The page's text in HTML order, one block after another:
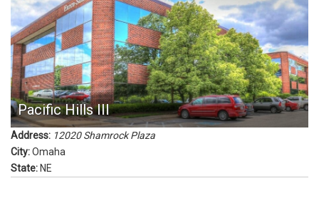
Pacific Hills III
Address: 12020 Shamrock Plaza
City:Omaha
State: NE